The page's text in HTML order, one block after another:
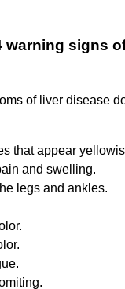
warning signs
of liver disease
that appear
and swelling.
legs and ankles.